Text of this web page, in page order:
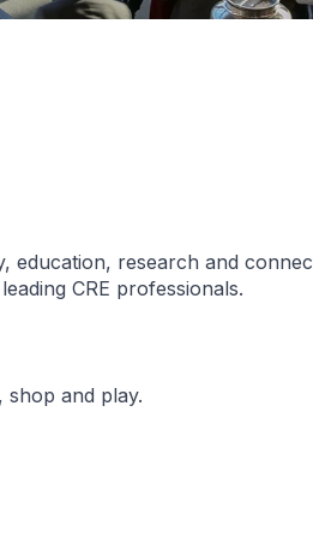
education, research and
CRE professionals.
shop and play.